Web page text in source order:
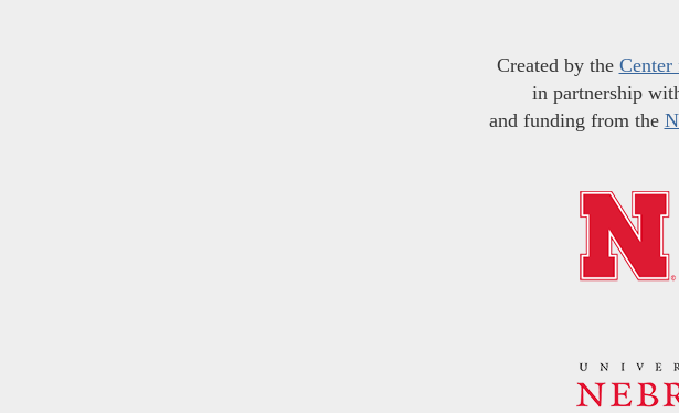
Created by the
in partnership
and funding from the